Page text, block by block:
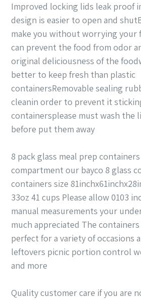
Improved locking lids leak proof
design is easier to open and
make you without worrying your
can prevent the food from odor
original deliciousness of the
better to keep fresh than plastic
containersRemovable sealing
cleanin order to prevent it
containersplease must wash the
before put them away
8 pack glass meal prep
compartment our bayco 8 glass
containers size
33oz 41 cups Please allow 0103
manual measurements your
much appreciated The
perfect for a variety of occasions
leftovers picnic portion control
and more
Quality customer care if you are